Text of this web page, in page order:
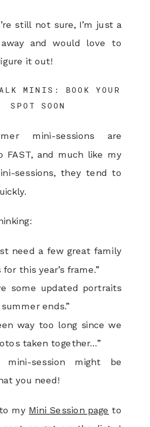
still not sure, I’m just a
away and would love to
it out!
MINIS: BOOK YOUR
SPOT SOON
mini-sessions are
FAST, and much like my
sessions, they tend to
need a few great family
this year’s frame.”
some updated portraits
ends.”
way too long since we
taken together…”
session might be
you need!
my Mini Session page to